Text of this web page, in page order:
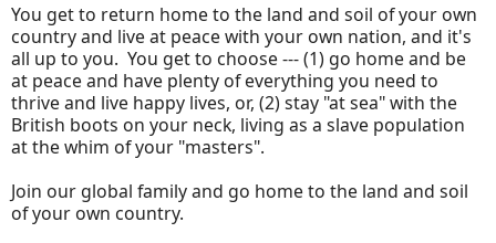
You get to return home to the land and soil of your own
country and live at peace with your own nation, and it's
all up to you. You get to choose --- (1) go home and be
at peace and have plenty of everything you need to
thrive and live happy lives, or, (2) stay "at sea" with the
British boots on your neck, living as a slave population
at the whim of your "masters".
Join our global family and go home to the land and soil
of your own country.